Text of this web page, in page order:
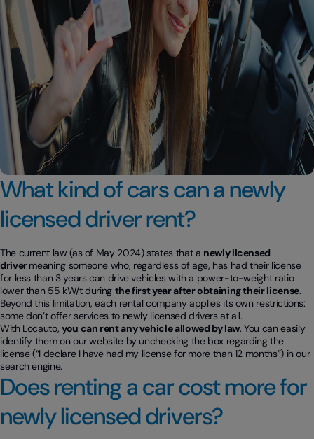
What kind of cars can a newly
licensed driver rent?
The current law (as of May 2024) states that a newly licensed
drivermeaning someone who, regardless of age, has had their license
for less than 3 years can drive vehicles with a power-to-weight ratio
lower than 55 kW/t during the first year after obtaining their license.
Beyond this limitation, each rental company applies its own restrictions:
some don’t offer services to newly licensed drivers at all.
With Locauto, you can rent any vehicle allowed by law. You can easily
identify them on our website by unchecking the box regarding the
license (“I declare I have had my license for more than 12 months”) in our
search engine.
Does renting a car cost more for
newly licensed drivers?